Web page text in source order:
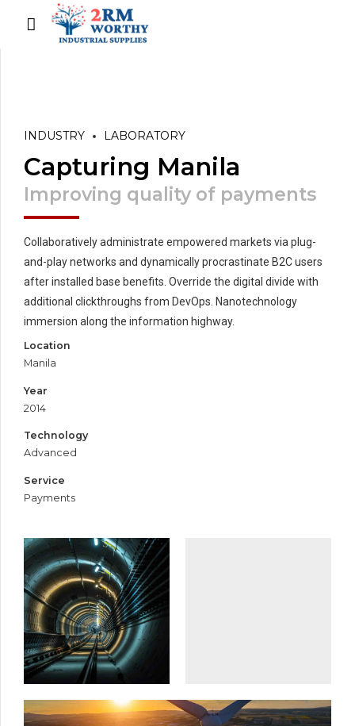
INDUSTRY LABORATORY
Capturing Manila
Improving quality of payments
Collaboratively administrate empowered markets via plug-
and-play networks and dynamically procrastinate B2C users
after installed base benefits. Override the digital divide with
additional clickthroughs from DevOps. Nanotechnology
immersion along the information highway.
Location
Manila
Year
2014
Technology
Advanced
Service
Payments